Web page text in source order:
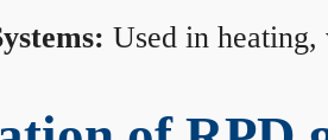
Used in